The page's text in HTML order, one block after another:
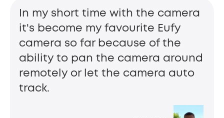
In my short time with the camera
it's become my favourite Eufy
camera so far because of the
ability to pan the camera around
remotely or let the camera auto
track.